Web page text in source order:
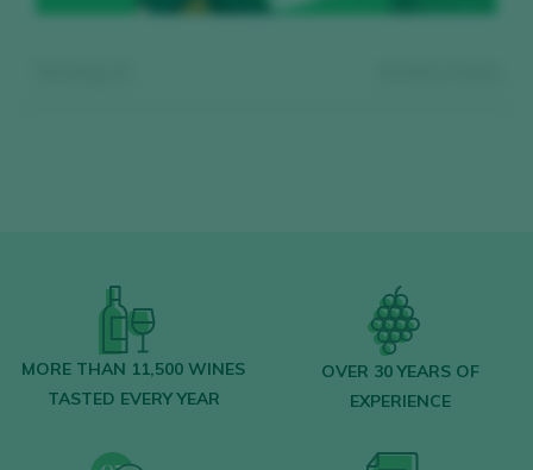
Register for free and access our
content
Discover for free
over 12,000 wines
MORE THAN 11,500 WINES
TASTED EVERY YEAR
OVER 30 YEARS OF
EXPERIENCE